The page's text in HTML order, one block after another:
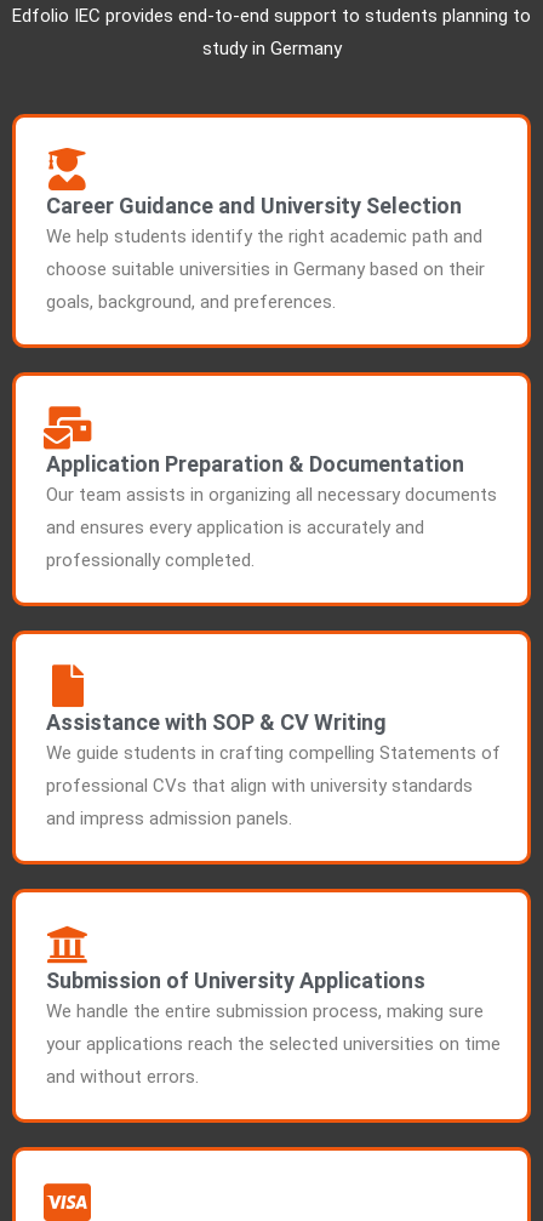
Edfolio IEC provides end-to-end support to students planning to
study in Germany
Career Guidance and University Selection
We help students identify the right academic path and
choose suitable universities in Germany based on their
goals, background, and preferences.
Application Preparation & Documentation
Our team assists in organizing all necessary documents
and ensures every application is accurately and
professionally completed.
Assistance with SOP & CV Writing
We guide students in crafting compelling Statements of
professional CVs that align with university standards
and impress admission panels.
Submission of University Applications
We handle the entire submission process, making sure
your applications reach the selected universities on time
and without errors.